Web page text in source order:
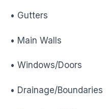
• Gutters
• Main Walls
• Windows/Doors
• Drainage/Boundaries